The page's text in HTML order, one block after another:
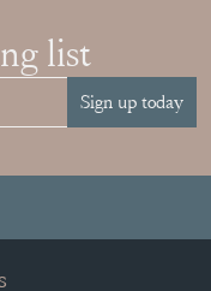
list
Sign up today